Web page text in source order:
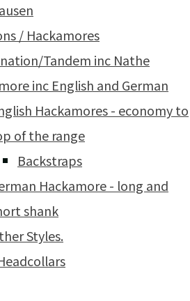
/ Hackamores
Tandem inc Nathe
inc English and German
Hackamores - economy to
of the range
Backstraps
Hackamore - long and
shank
Styles.